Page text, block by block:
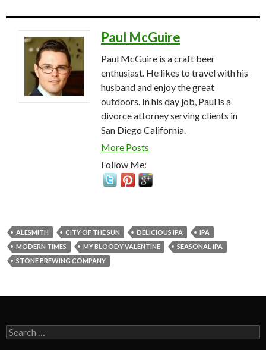
Paul McGuire
Paul McGuire is a craft beer
enthusiast. He likes to travel with his
husband and enjoy the great
outdoors. In his day job, Paul is a
divorce attorney serving clients in
San Diego California.
More Posts
Follow Me:
ALESMITH CITY OF THE SUN DELICIOUS IPA
IPA
MODERN TIMES
MY BLOODY VALENTINE
SEASONAL IPA
STONE BREWING COMPANY
Search
for: